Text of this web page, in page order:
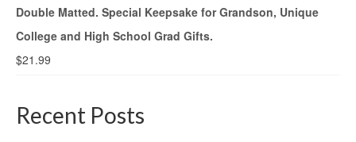
Double Matted. Special Keepsake for Grandson, Unique
College and High School Grad Gifts.
$21.99
Recent Posts